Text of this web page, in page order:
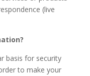
(live
basis for security
to make your